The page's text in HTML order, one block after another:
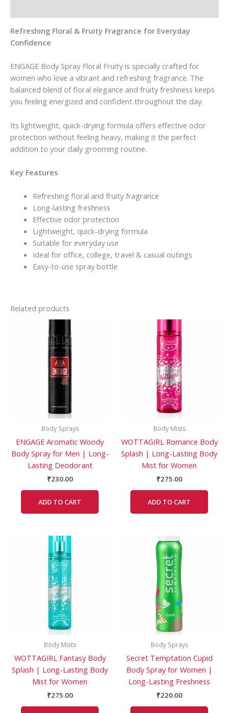
Refreshing Floral & Fruity Fragrance for Everyday
Confidence
ENGAGE Body Spray Floral Fruity is specially crafted for
women who love a vibrant and refreshing fragrance. The
balanced blend of floral elegance and fruity freshness keeps
you feeling energized and confident throughout the day.
Its lightweight, quick-drying formula offers effective odor
protection without feeling heavy, making it the perfect
addition to your daily grooming routine.
Key Features
Refreshing floral and fruity fragrance
Long-lasting freshness
Effective odor protection
Lightweight, quick-drying formula
Suitable for everyday use
Ideal for office, college, travel & casual outings
Easy-to-use spray bottle
Related products
Body Sprays
ENGAGE Aromatic Woody
Body Spray for Men | Long-
Lasting Deodorant
₹230.00
ADD TO CART
Body Mists
WOTTAGIRL Romance Body
Splash | Long-Lasting Body
Mist for Women
₹275.00
ADD TO CART
Body Mists
WOTTAGIRL Fantasy Body
Splash | Long-Lasting Body
Mist for Women
₹275.00
Body Sprays
Secret Temptation Cupid
Body Spray for Women |
Long-Lasting Freshness
₹220.00